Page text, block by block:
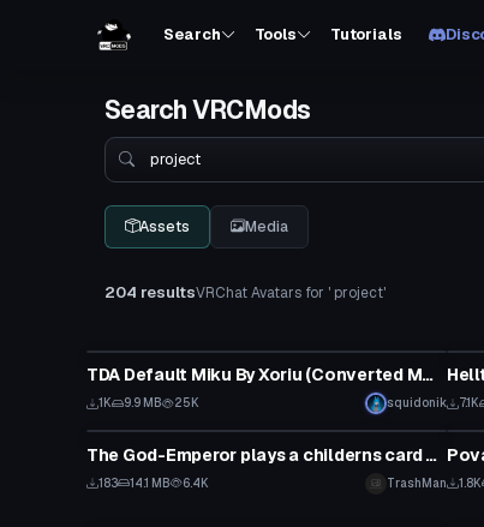
Search Tools Tutorials
Search VRCMods
Search
Assets Media
204 resultsVRChat Avatars for ' project'
TDA Default Miku By Xoriu (Converted MMD Model)
1K 9.9 MB 25K squidonik 7.1K
VRChat Avatar
The God-Emperor plays a childerns card game
183 14.1 MB 6.4K TrashMan 1.8K